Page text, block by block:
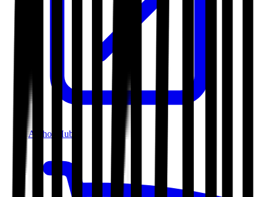
Author Hub